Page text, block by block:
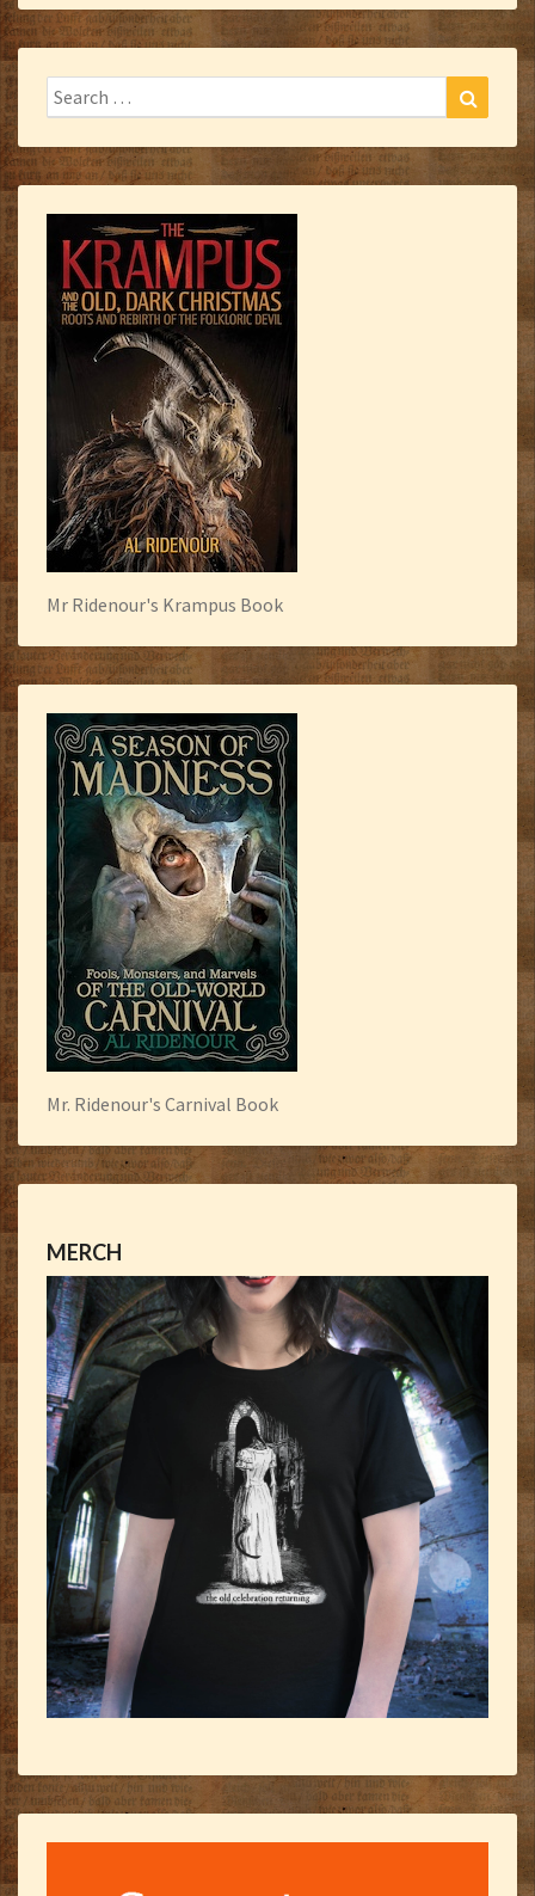
Search
for:
Mr Ridenour's Krampus Book
Mr. Ridenour's Carnival Book
MERCH